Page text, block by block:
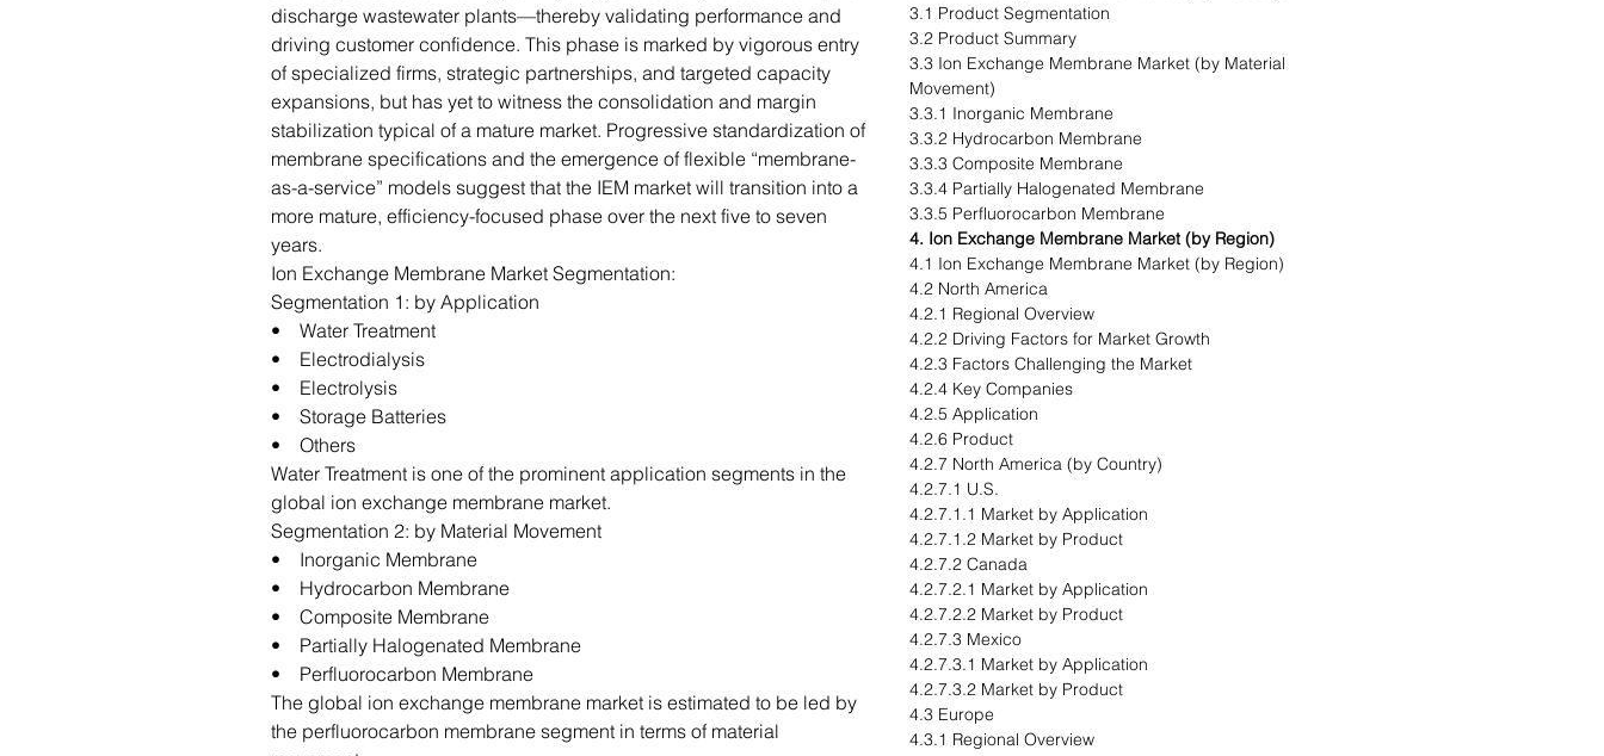
discharge wastewater plants—thereby validating performance and
driving customer confidence. This phase is marked by vigorous entry
of specialized firms, strategic partnerships, and targeted capacity
expansions, but has yet to witness the consolidation and margin
stabilization typical of a mature market. Progressive standardization of
membrane specifications and the emergence of flexible “membrane-
as-a-service” models suggest that the IEM market will transition into a
more mature, efficiency-focused phase over the next five to seven
years.
Ion Exchange Membrane Market Segmentation:
Segmentation 1: by Application
• Water Treatment
• Electrodialysis
• Electrolysis
• Storage Batteries
• Others
Water Treatment is one of the prominent application segments in the
global ion exchange membrane market.
Segmentation 2: by Material Movement
• Inorganic Membrane
• Hydrocarbon Membrane
• Composite Membrane
• Partially Halogenated Membrane
• Perfluorocarbon Membrane
The global ion exchange membrane market is estimated to be led by
the perfluorocarbon membrane segment in terms of material
3.1 Product Segmentation
3.2 Product Summary
3.3 Ion Exchange Membrane Market (by Material
Movement)
3.3.1 Inorganic Membrane
3.3.2 Hydrocarbon Membrane
3.3.3 Composite Membrane
3.3.4 Partially Halogenated Membrane
3.3.5 Perfluorocarbon Membrane
4. Ion Exchange Membrane Market (by Region)
4.1 Ion Exchange Membrane Market (by Region)
4.2 North America
4.2.1 Regional Overview
4.2.2 Driving Factors for Market Growth
4.2.3 Factors Challenging the Market
4.2.4 Key Companies
4.2.5 Application
4.2.6 Product
4.2.7 North America (by Country)
4.2.7.1 U.S.
4.2.7.1.1 Market by Application
4.2.7.1.2 Market by Product
4.2.7.2 Canada
4.2.7.2.1 Market by Application
4.2.7.2.2 Market by Product
4.2.7.3 Mexico
4.2.7.3.1 Market by Application
4.2.7.3.2 Market by Product
4.3 Europe
4.3.1 Regional Overview